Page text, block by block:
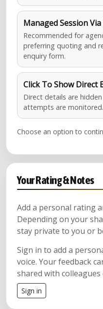
Managed Session
Recommended for
preferring quoting and
enquiry form.
Click To Show Direct
Direct details are
attempts are monitored.
Choose an option to
Your Rating & Notes
Add a personal rating
Depending on your
stay private to you or
Sign in to add a
voice. Your feedback
shared with
Sign in